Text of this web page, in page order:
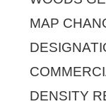
MAP
DENSITY